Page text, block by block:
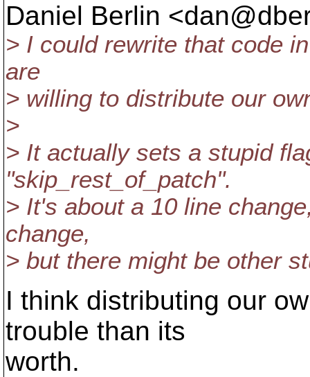
Daniel Berlin
> I could rewrite that code
are
> willing to distribute our
>
> It actually sets a stupid
"skip_rest_of_patch".
> It's about a 10 line
change,
> but there might be other
I think distributing our
trouble than its
worth.